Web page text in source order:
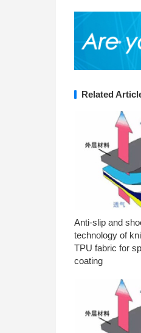
Related
Anti-slip and
technology of
TPU fabric for
coating